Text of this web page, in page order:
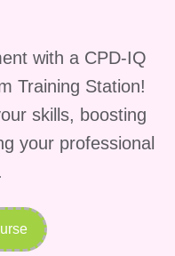
with a CPD-IQ
Training Station!
skills, boosting
your professional